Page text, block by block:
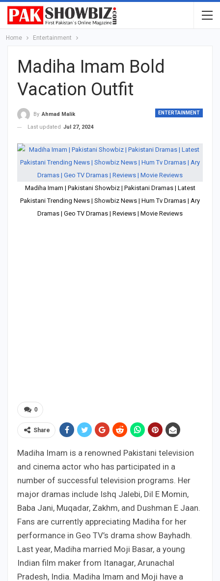
Home Entertainment
Madiha Imam Bold
Vacation Outfit
ENTERTAINMENT
By Ahmad Malik
Last updated Jul 27, 2024
Madiha Imam | Pakistani Showbiz | Pakistani Dramas | Latest
Pakistani Trending News | Showbiz News | Hum Tv Dramas | Ary
Dramas | Geo TV Dramas | Reviews | Movie Reviews
0
Share
Madiha Imam is a renowned Pakistani television
and cinema actor who has participated in a
number of successful television programs. Her
major dramas include Ishq Jalebi, Dil E Momin,
Baba Jani, Muqadar, Zakhm, and Dushman E Jaan.
Fans are currently appreciating Madiha for her
performance in Geo TV’s drama show Bayhadh.
Last year, Madiha married Moji Basar, a young
Indian film maker from Itanagar, Arunachal
Pradesh, India. Madiha Imam and Moji have a